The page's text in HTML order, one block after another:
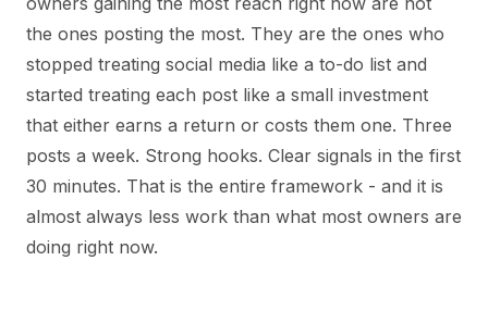
the ones posting the most. They are the ones who
stopped treating social media like a to-do list and
started treating each post like a small investment
that either earns a return or costs them one. Three
posts a week. Strong hooks. Clear signals in the first
30 minutes. That is the entire framework - and it is
almost always less work than what most owners are
doing right now.